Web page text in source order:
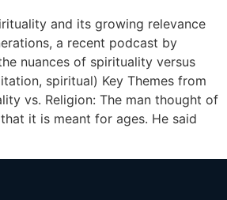
and its growing relevance
a recent podcast by
nuances of spirituality versus
spiritual) Key Themes from
vs. Religion: The man thought of
it is meant for ages. He said